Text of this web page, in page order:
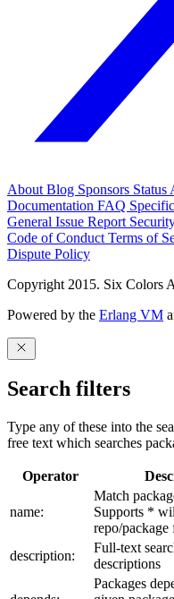
About Blog Sponsors Status
Documentation FAQ
General Issue Report
Code of Conduct Terms of
Dispute Policy
Copyright 2015. Six Colors
Powered by the Erlang VM
Search filters
Type any of these into the
free text which searches
Operator
name:
Match
Supports *
repo/package
description:
Full-text
descriptions
Packages